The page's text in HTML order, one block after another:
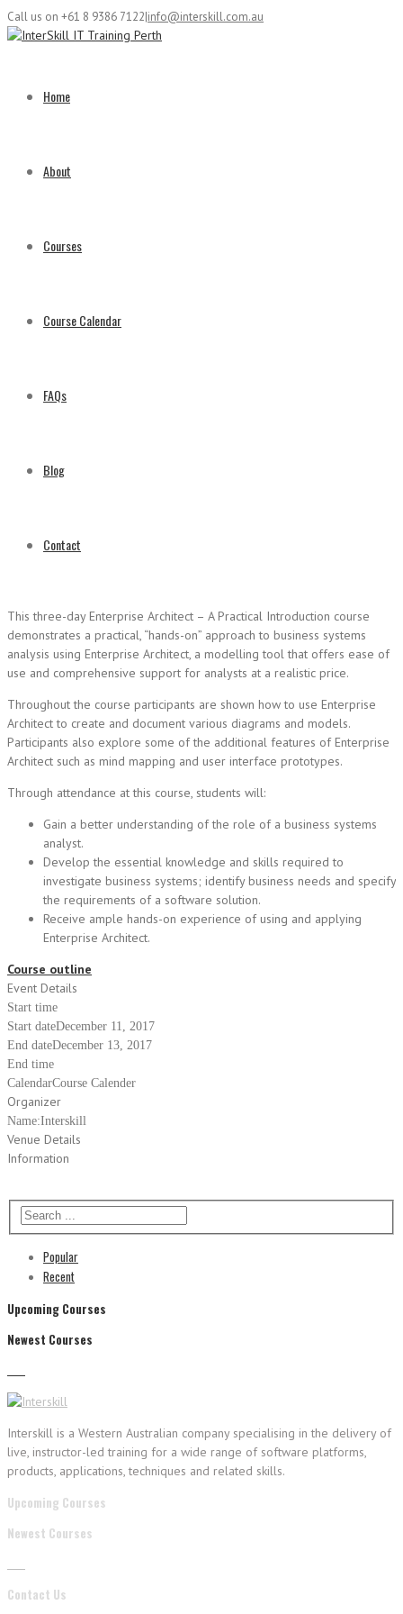
Call us on +61 8 9386 7122|info@interskill.com.au
Home
About
Courses
Course Calendar
FAQs
Blog
Contact
This three-day Enterprise Architect – A Practical Introduction course
demonstrates a practical, “hands-on” approach to business systems
analysis using Enterprise Architect, a modelling tool that offers ease of
use and comprehensive support for analysts at a realistic price.
Throughout the course participants are shown how to use Enterprise
Architect to create and document various diagrams and models.
Participants also explore some of the additional features of Enterprise
Architect such as mind mapping and user interface prototypes.
Through attendance at this course, students will:
Gain a better understanding of the role of a business systems
analyst.
Develop the essential knowledge and skills required to
investigate business systems; identify business needs and specify
the requirements of a software solution.
Receive ample hands-on experience of using and applying
Enterprise Architect.
Course outline
Event Details
Start time
Start dateDecember 11, 2017
End dateDecember 13, 2017
End time
CalendarCourse Calender
Organizer
Name:Interskill
Venue Details
Information
Popular
Recent
Upcoming Courses
Newest Courses
Interskill is a Western Australian company specialising in the delivery of
live, instructor-led training for a wide range of software platforms,
products, applications, techniques and related skills.
Upcoming Courses
Newest Courses
Contact Us